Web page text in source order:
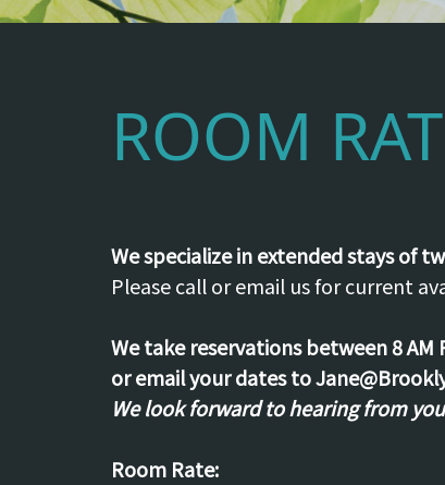
ROOM
We specialize in extended stays of
Please call or email us for current
We take reservations between 8 AM
or email your dates to
We look forward to hearing from
Room Rate: